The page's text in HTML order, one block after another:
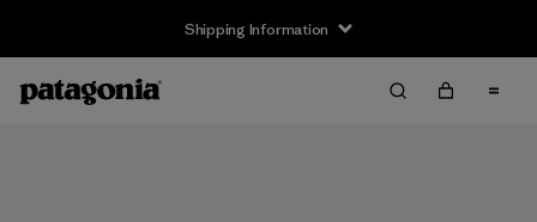
Shipping Information